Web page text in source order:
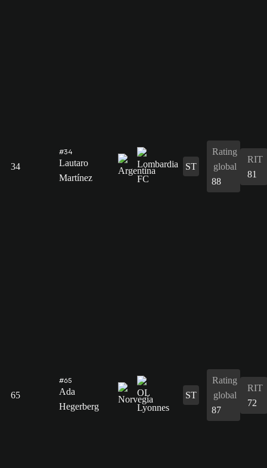
34
#34
Lautaro
Martínez
ST
Rating
global
88
RIT
81
65
#65
Ada
Hegerberg
ST
Rating
global
87
RIT
72